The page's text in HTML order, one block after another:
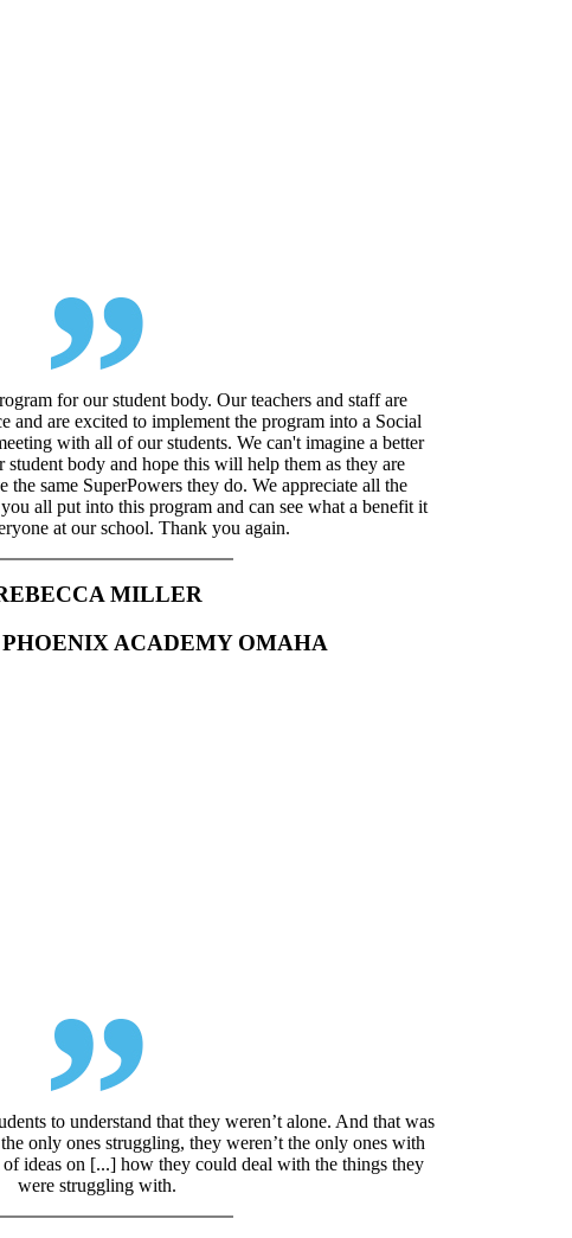
for our student body. Our teachers and staff are
and are excited to implement the program into a Social
with all of our students. We can't imagine a better
body and hope this will help them as they are
the same SuperPowers they do. We appreciate all the
all put into this program and can see what a benefit it
at our school. Thank you again.
MILLER
ACADEMY OMAHA
to understand that they weren’t alone. And that was
only ones struggling, they weren’t the only ones with
ideas on [...] how they could deal with the things they
were struggling with.